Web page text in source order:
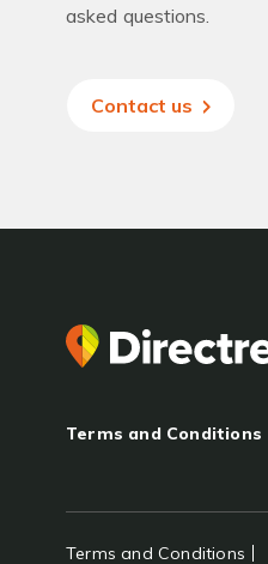
asked questions.
Contact us
Terms and Conditions
Terms and Conditions